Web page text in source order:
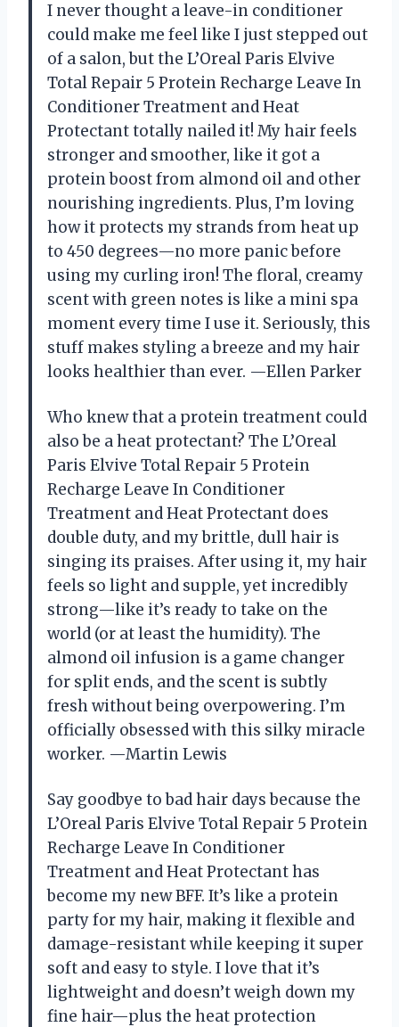
I never thought a leave-in conditioner
could make me feel like I just stepped out
of a salon, but the L’Oreal Paris Elvive
Total Repair 5 Protein Recharge Leave In
Conditioner Treatment and Heat
Protectant totally nailed it! My hair feels
stronger and smoother, like it got a
protein boost from almond oil and other
nourishing ingredients. Plus, I’m loving
how it protects my strands from heat up
to 450 degrees—no more panic before
using my curling iron! The floral, creamy
scent with green notes is like a mini spa
moment every time I use it. Seriously, this
stuff makes styling a breeze and my hair
looks healthier than ever. —Ellen Parker
Who knew that a protein treatment could
also be a heat protectant? The L’Oreal
Paris Elvive Total Repair 5 Protein
Recharge Leave In Conditioner
Treatment and Heat Protectant does
double duty, and my brittle, dull hair is
singing its praises. After using it, my hair
feels so light and supple, yet incredibly
strong—like it’s ready to take on the
world (or at least the humidity). The
almond oil infusion is a game changer
for split ends, and the scent is subtly
fresh without being overpowering. I’m
officially obsessed with this silky miracle
worker. —Martin Lewis
Say goodbye to bad hair days because the
L’Oreal Paris Elvive Total Repair 5 Protein
Recharge Leave In Conditioner
Treatment and Heat Protectant has
become my new BFF. It’s like a protein
party for my hair, making it flexible and
damage-resistant while keeping it super
soft and easy to style. I love that it’s
lightweight and doesn’t weigh down my
fine hair—plus the heat protection